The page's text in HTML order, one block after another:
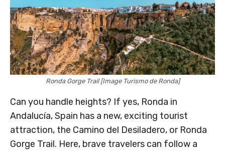
Ronda Gorge Trail [Image Turismo de Ronda]
Can you handle heights? If yes, Ronda in
Andalucía, Spain has a new, exciting tourist
attraction, the Camino del Desiladero, or Ronda
Gorge Trail. Here, brave travelers can follow a